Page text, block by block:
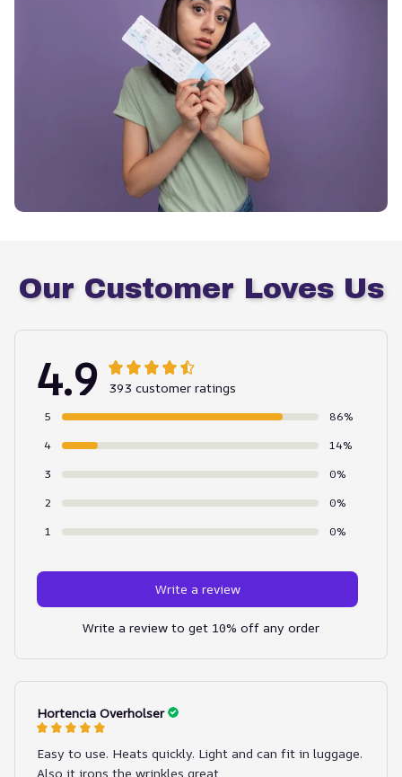
Our Customer Loves Us
4.9 393 customer ratings
5
86%
4
14%
3
0%
2
0%
1
0%
Write a review
Write a review to get 10% off any order
Hortencia Overholser
Easy to use. Heats quickly. Light and can fit in luggage.
Also it irons the wrinkles great